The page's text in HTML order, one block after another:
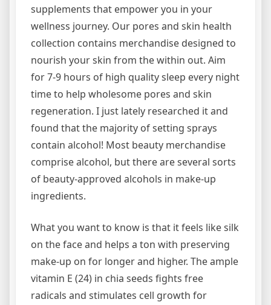
supplements that empower you in your
wellness journey. Our pores and skin health
collection contains merchandise designed to
nourish your skin from the within out. Aim
for 7-9 hours of high quality sleep every night
time to help wholesome pores and skin
regeneration. I just lately researched it and
found that the majority of setting sprays
contain alcohol! Most beauty merchandise
comprise alcohol, but there are several sorts
of beauty-approved alcohols in make-up
ingredients.
What you want to know is that it feels like silk
on the face and helps a ton with preserving
make-up on for longer and higher. The ample
vitamin E (24) in chia seeds fights free
radicals and stimulates cell growth for